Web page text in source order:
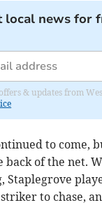
local news for
& updates from
to come,
back of the net.
Staplegrove
to chase,